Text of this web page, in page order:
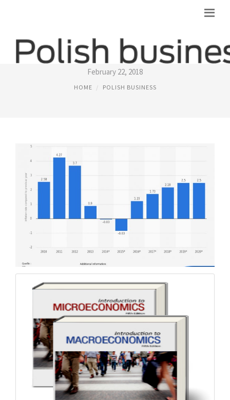
INFLATION RATE POLAND
February 22, 2018
HOME POLISH BUSINESS